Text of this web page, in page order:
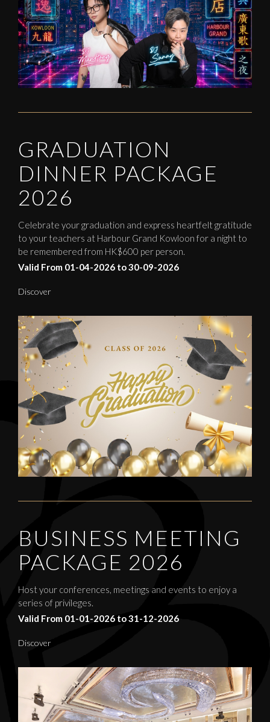
GRADUATION
DINNER PACKAGE
2026
Celebrate your graduation and express heartfelt gratitude
to your teachers at Harbour Grand Kowloon for a night to
be remembered from HK$600 per person.
Valid From 01-04-2026 to 30-09-2026
Discover
BUSINESS MEETING
PACKAGE 2026
Host your conferences, meetings and events to enjoy a
series of privileges.
Valid From 01-01-2026 to 31-12-2026
Discover